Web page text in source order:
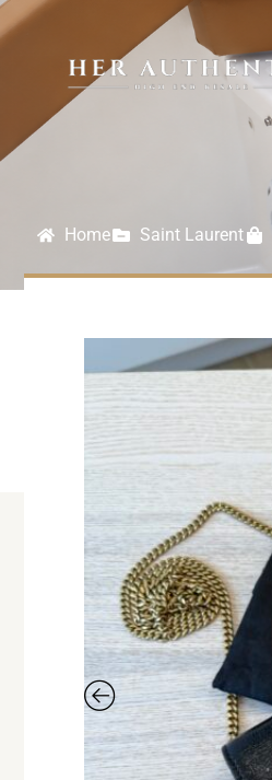
Home Saint Laurent